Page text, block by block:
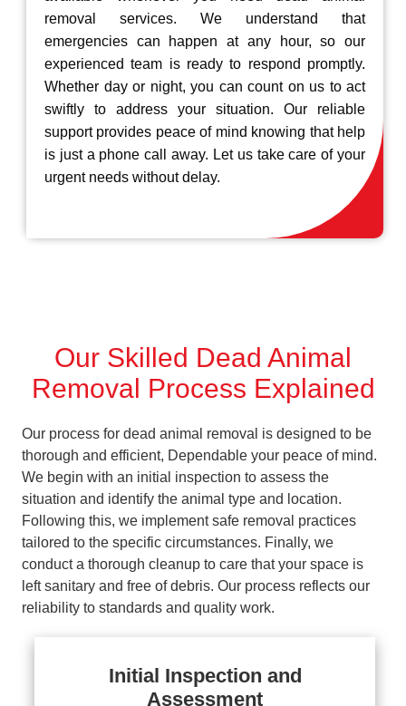
removal services. We understand that
emergencies can happen at any hour, so our
experienced team is ready to respond promptly.
Whether day or night, you can count on us to act
swiftly to address your situation. Our reliable
support provides peace of mind knowing that help
is just a phone call away. Let us take care of your
urgent needs without delay.
Our Skilled Dead Animal
Removal Process Explained
Our process for dead animal removal is designed to be
thorough and efficient, Dependable your peace of mind.
We begin with an initial inspection to assess the
situation and identify the animal type and location.
Following this, we implement safe removal practices
tailored to the specific circumstances. Finally, we
conduct a thorough cleanup to care that your space is
left sanitary and free of debris. Our process reflects our
reliability to standards and quality work.
Initial Inspection and
Assessment